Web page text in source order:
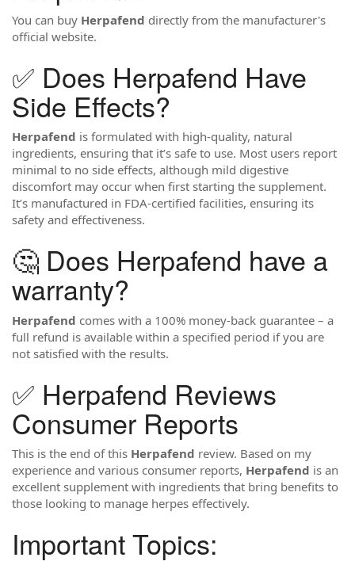
You can buy Herpafend directly from the manufacturer's
official website.
✅ Does Herpafend Have
Side Effects?
Herpafend is formulated with high-quality, natural
ingredients, ensuring that it’s safe to use. Most users report
minimal to no side effects, although mild digestive
discomfort may occur when first starting the supplement.
It’s manufactured in FDA-certified facilities, ensuring its
safety and effectiveness.
🤔 Does Herpafend have a
warranty?
Herpafend comes with a 100% money-back guarantee – a
full refund is available within a specified period if you are
not satisfied with the results.
✅ Herpafend Reviews
Consumer Reports
This is the end of this Herpafend review. Based on my
experience and various consumer reports, Herpafend is an
excellent supplement with ingredients that bring benefits to
those looking to manage herpes effectively.
Important Topics: